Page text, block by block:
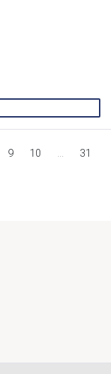
9 10 ... 31